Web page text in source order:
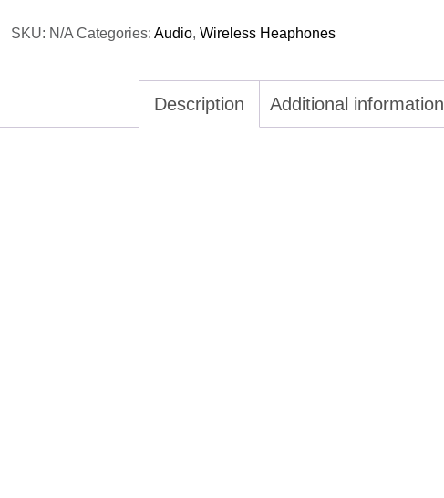
SKU: N/A Categories: Audio, Wireless Heaphones
Description Additional information